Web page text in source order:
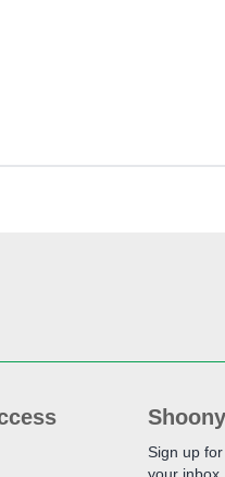
Sign up